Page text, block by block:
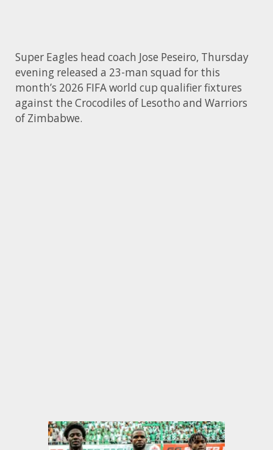
Super Eagles head coach Jose Peseiro, Thursday
evening released a 23-man squad for this
month’s 2026 FIFA world cup qualifier fixtures
against the Crocodiles of Lesotho and Warriors
of Zimbabwe.